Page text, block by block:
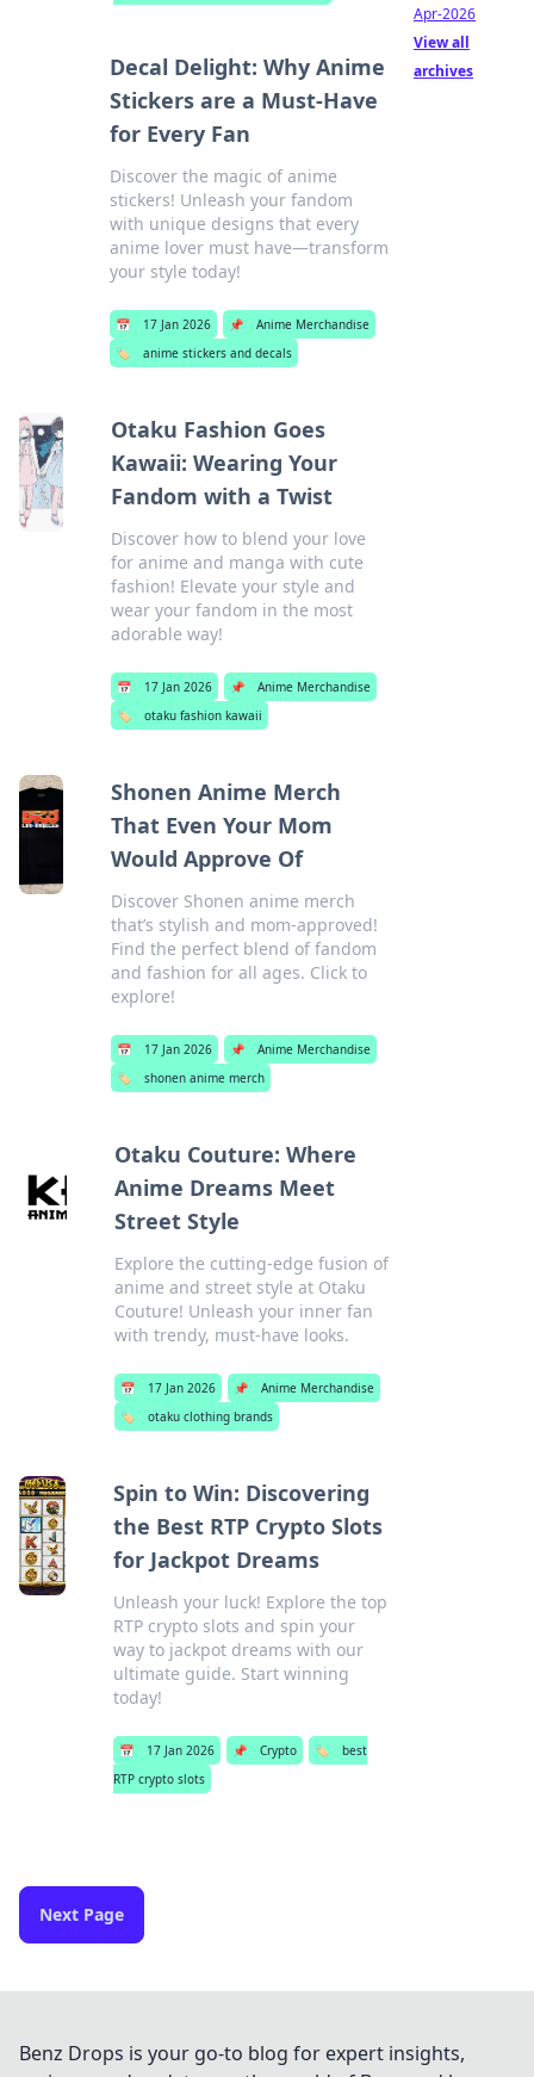
Decal Delight: Why Anime
Stickers are a Must-Have
for Every Fan
Discover the magic of anime
stickers! Unleash your fandom
with unique designs that every
anime lover must have—transform
your style today!
📅 17 Jan 2026 📌
Anime Merchandise
🏷️
anime stickers and decals
Otaku Fashion Goes
Kawaii: Wearing Your
Fandom with a Twist
Discover how to blend your love
for anime and manga with cute
fashion! Elevate your style and
wear your fandom in the most
adorable way!
📅 17 Jan 2026 📌
Anime Merchandise
🏷️
otaku fashion kawaii
Shonen Anime Merch
That Even Your Mom
Would Approve Of
Discover Shonen anime merch
that’s stylish and mom-approved!
Find the perfect blend of fandom
and fashion for all ages. Click to
explore!
📅 17 Jan 2026 📌
Anime Merchandise
🏷️
shonen anime merch
Otaku Couture: Where
Anime Dreams Meet
Street Style
Explore the cutting-edge fusion of
anime and street style at Otaku
Couture! Unleash your inner fan
with trendy, must-have looks.
📅 17 Jan 2026 📌
Anime Merchandise
🏷️
otaku clothing brands
Spin to Win: Discovering
the Best RTP Crypto Slots
for Jackpot Dreams
Unleash your luck! Explore the top
RTP crypto slots and spin your
way to jackpot dreams with our
ultimate guide. Start winning
today!
📅 17 Jan 2026 📌 Crypto 🏷️
best
RTP crypto slots
Next Page
Apr-2026
View all
archives
Benz Drops is your go-to blog for expert insights,